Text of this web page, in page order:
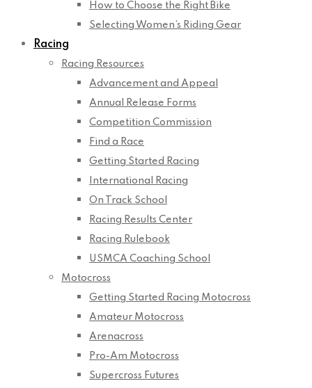
How to Choose the Right Bike
Selecting Women’s Riding Gear
Racing
Racing Resources
Advancement and Appeal
Annual Release Forms
Competition Commission
Find a Race
Getting Started Racing
International Racing
On Track School
Racing Results Center
Racing Rulebook
USMCA Coaching School
Motocross
Getting Started Racing Motocross
Amateur Motocross
Arenacross
Pro-Am Motocross
Supercross Futures